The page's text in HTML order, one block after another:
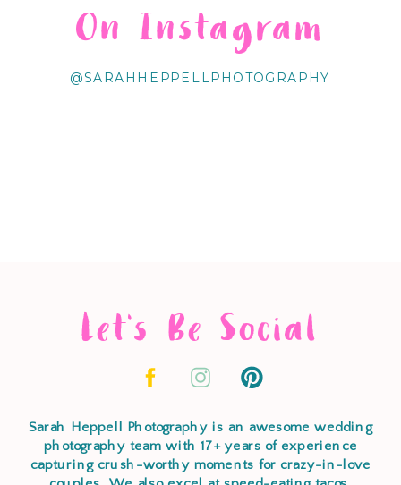
@SARAHHEPPELLPHOTOGRAPHY
On Instagram
Let's Be Social
Sarah Heppell Photography is an awesome wedding
photography team with 17+ years of experience
capturing crush-worthy moments for crazy-in-love